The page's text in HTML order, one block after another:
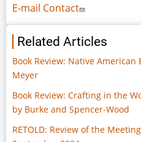
E-mail Contact
Related Articles
Book Review: Native American
Meyer
Book Review: Crafting in the
by Burke and Spencer-Wood
RETOLD: Review of the